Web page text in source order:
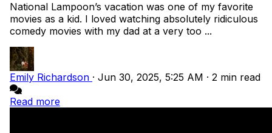
National Lampoon’s vacation was one of my favorite
movies as a kid. I loved watching absolutely ridiculous
comedy movies with my dad at a very too ...
Emily Richardson · Jun 30, 2025, 5:25 AM · 2 min read
Read more